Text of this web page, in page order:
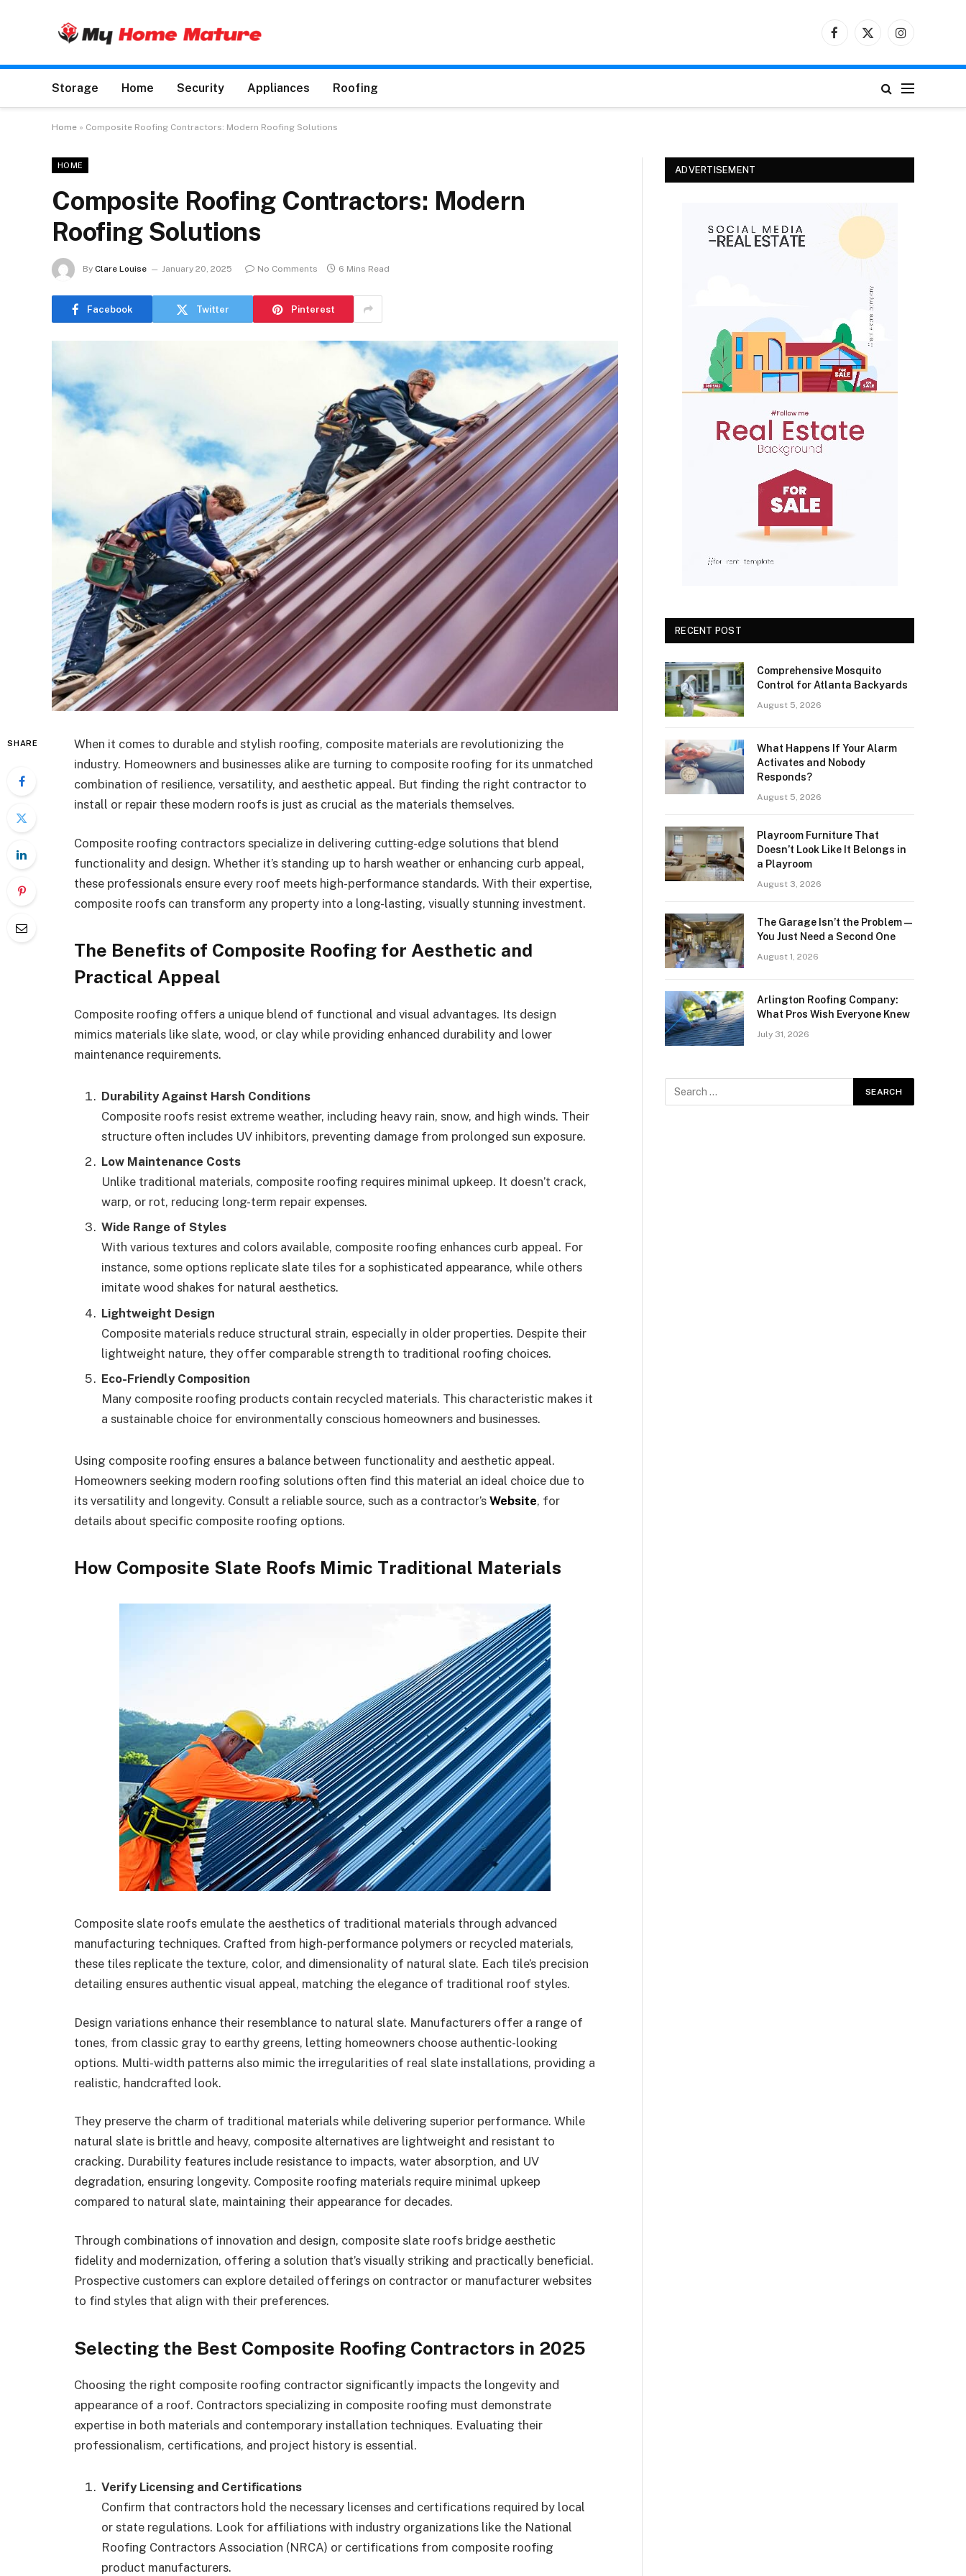
Facebook
X
Instagram
Storage Home Security Appliances Roofing
Home » Composite Roofing Contractors: Modern Roofing Solutions
HOME
Composite Roofing Contractors: Modern
Roofing Solutions
By Clare Louise January 20, 2025 No Comments 6 Mins Read
Facebook Twitter Pinterest
SHARE
When it comes to durable and stylish roofing, composite materials are revolutionizing the
industry. Homeowners and businesses alike are turning to composite roofing for its unmatched
combination of resilience, versatility, and aesthetic appeal. But finding the right contractor to
install or repair these modern roofs is just as crucial as the materials themselves.
Composite roofing contractors specialize in delivering cutting-edge solutions that blend
functionality and design. Whether it’s standing up to harsh weather or enhancing curb appeal,
these professionals ensure every roof meets high-performance standards. With their expertise,
composite roofs can transform any property into a long-lasting, visually stunning investment.
The Benefits of Composite Roofing for Aesthetic and
Practical Appeal
Composite roofing offers a unique blend of functional and visual advantages. Its design
mimics materials like slate, wood, or clay while providing enhanced durability and lower
maintenance requirements.
Durability Against Harsh Conditions
Composite roofs resist extreme weather, including heavy rain, snow, and high winds. Their
structure often includes UV inhibitors, preventing damage from prolonged sun exposure.
Low Maintenance Costs
Unlike traditional materials, composite roofing requires minimal upkeep. It doesn’t crack,
warp, or rot, reducing long-term repair expenses.
Wide Range of Styles
With various textures and colors available, composite roofing enhances curb appeal. For
instance, some options replicate slate tiles for a sophisticated appearance, while others
imitate wood shakes for natural aesthetics.
Lightweight Design
Composite materials reduce structural strain, especially in older properties. Despite their
lightweight nature, they offer comparable strength to traditional roofing choices.
Eco-Friendly Composition
Many composite roofing products contain recycled materials. This characteristic makes it
a sustainable choice for environmentally conscious homeowners and businesses.
Using composite roofing ensures a balance between functionality and aesthetic appeal.
Homeowners seeking modern roofing solutions often find this material an ideal choice due to
its versatility and longevity. Consult a reliable source, such as a contractor’s Website, for
details about specific composite roofing options.
How Composite Slate Roofs Mimic Traditional Materials
Composite slate roofs emulate the aesthetics of traditional materials through advanced
manufacturing techniques. Crafted from high-performance polymers or recycled materials,
these tiles replicate the texture, color, and dimensionality of natural slate. Each tile’s precision
detailing ensures authentic visual appeal, matching the elegance of traditional roof styles.
Design variations enhance their resemblance to natural slate. Manufacturers offer a range of
tones, from classic gray to earthy greens, letting homeowners choose authentic-looking
options. Multi-width patterns also mimic the irregularities of real slate installations, providing a
realistic, handcrafted look.
They preserve the charm of traditional materials while delivering superior performance. While
natural slate is brittle and heavy, composite alternatives are lightweight and resistant to
cracking. Durability features include resistance to impacts, water absorption, and UV
degradation, ensuring longevity. Composite roofing materials require minimal upkeep
compared to natural slate, maintaining their appearance for decades.
Through combinations of innovation and design, composite slate roofs bridge aesthetic
fidelity and modernization, offering a solution that’s visually striking and practically beneficial.
Prospective customers can explore detailed offerings on contractor or manufacturer websites
to find styles that align with their preferences.
Selecting the Best Composite Roofing Contractors in 2025
Choosing the right composite roofing contractor significantly impacts the longevity and
appearance of a roof. Contractors specializing in composite roofing must demonstrate
expertise in both materials and contemporary installation techniques. Evaluating their
professionalism, certifications, and project history is essential.
Verify Licensing and Certifications
Confirm that contractors hold the necessary licenses and certifications required by local
or state regulations. Look for affiliations with industry organizations like the National
Roofing Contractors Association (NRCA) or certifications from composite roofing
product manufacturers.
ADVERTISEMENT
RECENT POST
Comprehensive Mosquito
Control for Atlanta Backyards
August 5, 2026
What Happens If Your Alarm
Activates and Nobody
Responds?
August 5, 2026
Playroom Furniture That
Doesn’t Look Like It Belongs in
a Playroom
August 3, 2026
The Garage Isn’t the Problem —
You Just Need a Second One
August 1, 2026
Arlington Roofing Company:
What Pros Wish Everyone Knew
July 31, 2026